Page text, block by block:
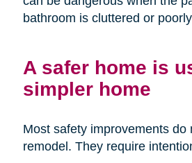
bathroom is cluttered or
A safer home is
simpler home
Most safety improvements do
remodel. They require